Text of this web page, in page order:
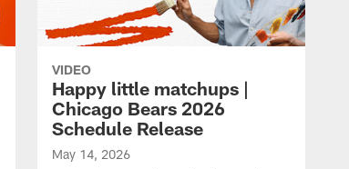
VIDEO
Happy little matchups |
Chicago Bears 2026
Schedule Release
May 14, 2026